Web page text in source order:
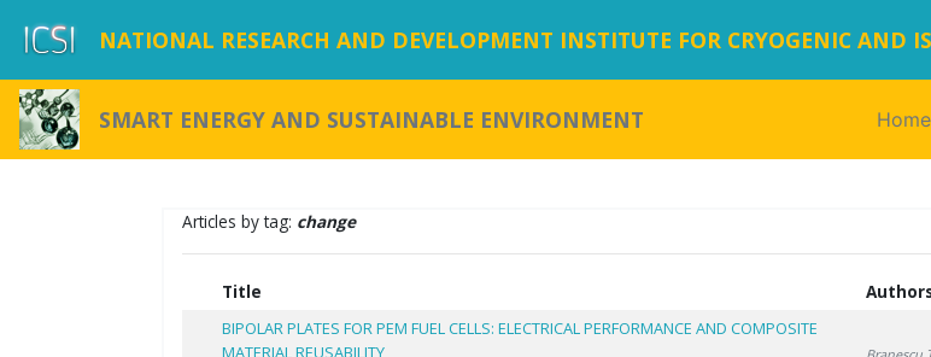
NATIONAL RESEARCH AND DEVELOPMENT INSTITUTE FOR CRYOGENIC AND
SMART ENERGY AND SUSTAINABLE ENVIRONMENT Home
Articles by tag: change
Title
BIPOLAR PLATES FOR PEM FUEL CELLS: ELECTRICAL PERFORMANCE AND COMPOSITE
MATERIAL REUSABILITY